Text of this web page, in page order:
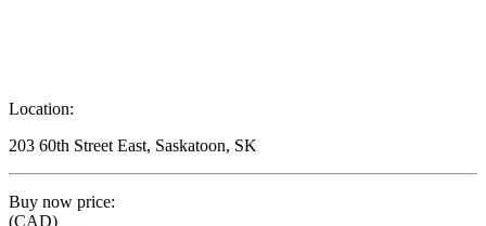
Location:
203 60th Street East, Saskatoon, SK
Buy now price:
(CAD)